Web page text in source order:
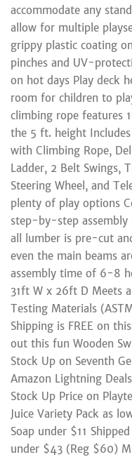
accommodate any
allow for multiple
grippy plastic coating
pinches and UV-
on hot days Play deck
room for children to
climbing rope features
the 5 ft. height Includes
with Climbing Rope,
Ladder, 2 Belt Swings,
Steering Wheel, and
plenty of play options
step-by-step assembly
all lumber is pre-cut
even the main beams
assembly time of 6-8
31ft W x 26ft D Meets
Testing Materials
Shipping is FREE on
out this fun Wooden
Stock Up on Seventh
Amazon Lightning
Stock Up Price on
Juice Variety Pack as
Soap under $11
under $43 (Reg $60)